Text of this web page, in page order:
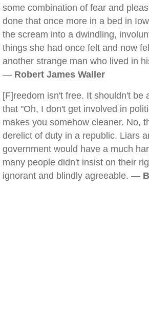
some combination of fear and
done that once more in a bed in
the scream into a dwindling,
things she had once felt and now
another strange man who lived in
— Robert James Waller
[F]reedom isn't free. It shouldn't be
that "Oh, I don't get involved in
makes you somehow cleaner. No,
derelict of duty in a republic. Liars
government would have a much
many people didn't insist on their
ignorant and blindly agreeable. —